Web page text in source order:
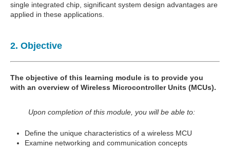
single integrated chip, significant system design advantages are
applied in these applications.
2. Objective
The objective of this learning module is to provide you
with an overview of Wireless Microcontroller Units (MCUs).
Upon completion of this module, you will be able to:
Define the unique characteristics of a wireless MCU
Examine networking and communication concepts